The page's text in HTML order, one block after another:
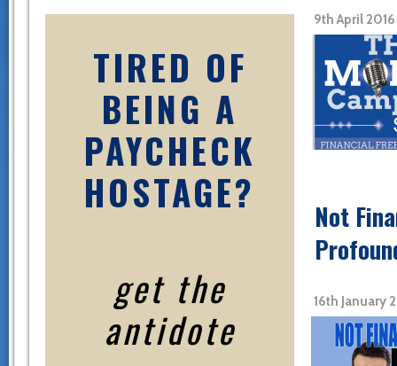
TIRED OF
BEING A
PAYCHECK
HOSTAGE?
get the
antidote
9th April
Not
16th January